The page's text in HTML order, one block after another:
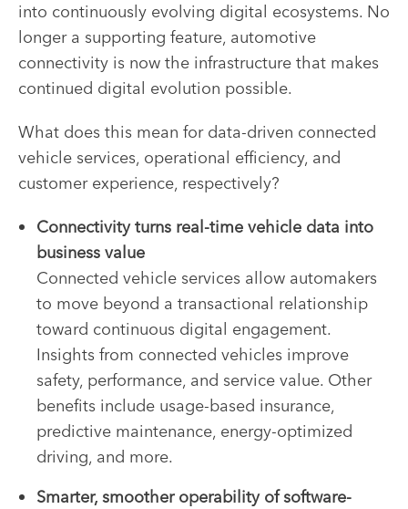
into continuously evolving digital ecosystems. No
longer a supporting feature, automotive
connectivity is now the infrastructure that makes
continued digital evolution possible.
What does this mean for data-driven connected
vehicle services, operational efficiency, and
customer experience, respectively?
Connectivity turns real-time vehicle data into
business value
Connected vehicle services allow automakers
to move beyond a transactional relationship
toward continuous digital engagement.
Insights from connected vehicles improve
safety, performance, and service value. Other
benefits include usage-based insurance,
predictive maintenance, energy-optimized
driving, and more.
Smarter, smoother operability of software-